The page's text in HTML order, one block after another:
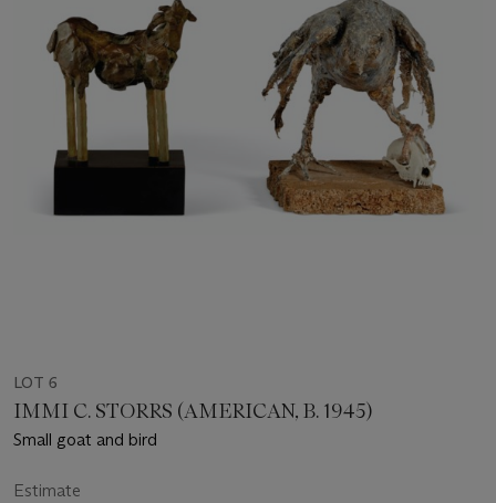
LOT 6
IMMI C. STORRS (AMERICAN, B. 1945)
Small goat and bird
Estimate